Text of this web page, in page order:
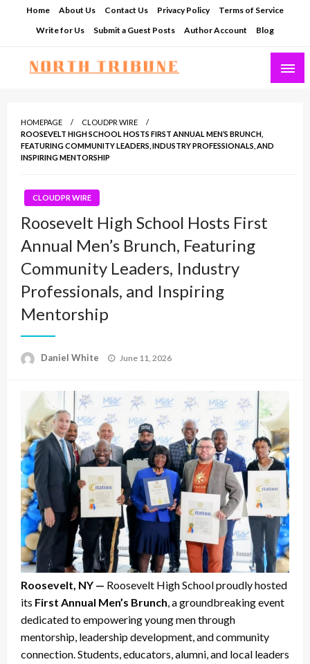
Home About Us Contact Us Privacy Policy
Terms of Service
Write for Us
Submit a Guest Posts Author Account Blog
HOMEPAGE
CLOUDPR WIRE
ROOSEVELT HIGH SCHOOL HOSTS FIRST ANNUAL MEN’S BRUNCH,
FEATURING COMMUNITY LEADERS, INDUSTRY PROFESSIONALS, AND
INSPIRING MENTORSHIP
CLOUDPR WIRE
Roosevelt High School Hosts First
Annual Men’s Brunch, Featuring
Community Leaders, Industry
Professionals, and Inspiring
Mentorship
Daniel White
Posted
June 11, 2026
Roosevelt, NY — Roosevelt High School proudly hosted
its First Annual Men’s Brunch, a groundbreaking event
dedicated to empowering young men through
mentorship, leadership development, and community
connection. Students, educators, alumni, and local leaders